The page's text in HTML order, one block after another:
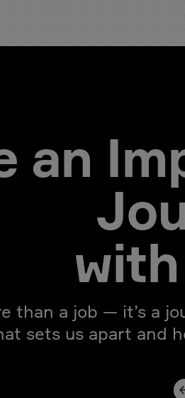
an
than a job — it’s a
sets us apart and